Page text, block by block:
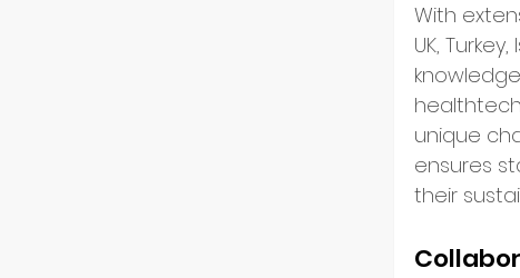
Startup
With
UK,
unique
ensures
their